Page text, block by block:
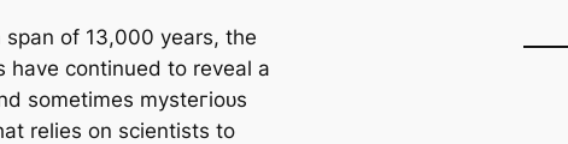
span of 13,000 years, the
have continued to reveal a
sometіmes mуѕteгіoᴜѕ
relies on scientists to